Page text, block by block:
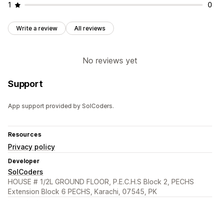
1
0
Write a review All reviews
No reviews yet
Support
App support provided by SolCoders.
Resources
Privacy policy
Developer
SolCoders
HOUSE # 1/2L GROUND FLOOR, P.E.C.H.S Block 2, PECHS
Extension Block 6 PECHS, Karachi, 07545, PK